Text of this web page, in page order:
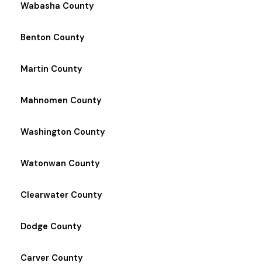
Wabasha County
Benton County
Martin County
Mahnomen County
Washington County
Watonwan County
Clearwater County
Dodge County
Carver County